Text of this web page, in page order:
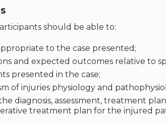
should be able to:
to the case presented;
and expected outcomes relative to
presented in the case;
of injuries physiology and
diagnosis, assessment, treatment
treatment plan for the injured